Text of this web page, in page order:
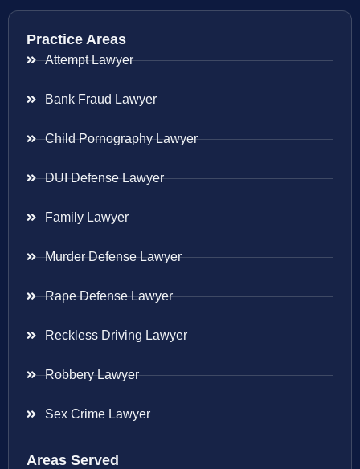
Practice Areas
Attempt Lawyer
Bank Fraud Lawyer
Child Pornography Lawyer
DUI Defense Lawyer
Family Lawyer
Murder Defense Lawyer
Rape Defense Lawyer
Reckless Driving Lawyer
Robbery Lawyer
Sex Crime Lawyer
Areas Served